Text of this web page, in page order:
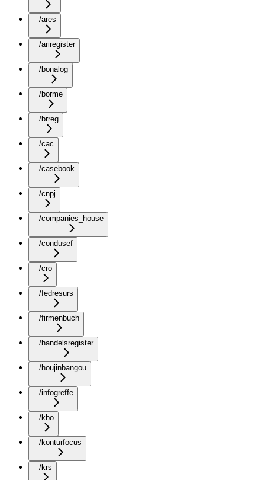
/ares
/ariregister
/bonalog
/borme
/brreg
/cac
/casebook
/cnpj
/companies_house
/condusef
/cro
/fedresurs
/firmenbuch
/handelsregister
/houjinbangou
/infogreffe
/kbo
/konturfocus
/krs